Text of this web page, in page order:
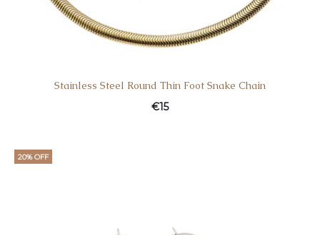
Stainless Steel Round Thin Foot Snake Chain
€15
20% OFF